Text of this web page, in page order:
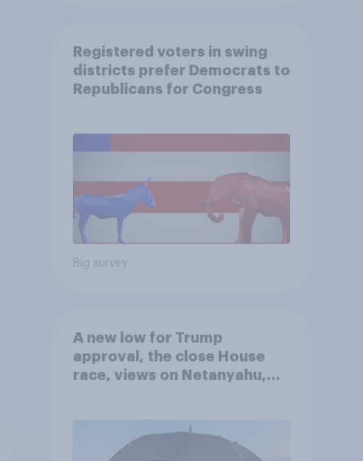
Registered voters in swing
districts prefer Democrats to
Republicans for Congress
Big survey
A new low for Trump
approval, the close House
race, views on Netanyahu,